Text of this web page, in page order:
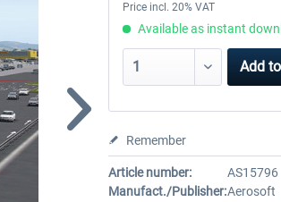
Price incl. 20% VAT
Available as instant
Add to
Remember
Article number:
AS15796
Manufact./Publisher:Aerosoft